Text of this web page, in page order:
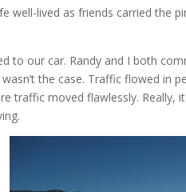
well-lived as friends carried the
to our car. Randy and I both
the case. Traffic flowed in
traffic moved flawlessly. Really,